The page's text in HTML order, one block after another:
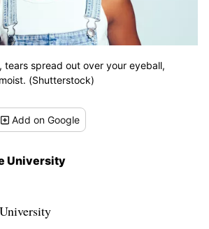
tears spread out over your eyeball,
(Shutterstock)
Addon Google
University